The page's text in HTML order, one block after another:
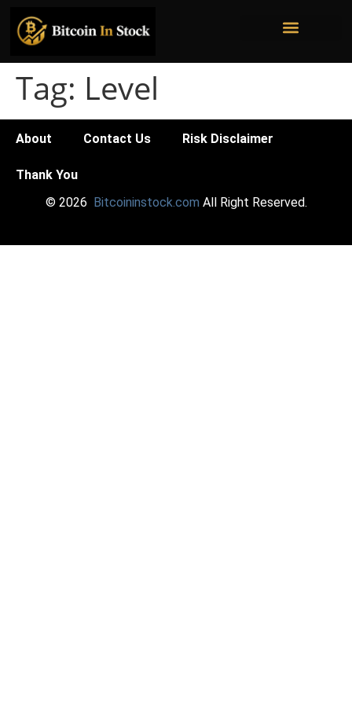
Tag: Level
About Contact Us Risk Disclaimer
Thank You
© 2026 Bitcoininstock.com All Right Reserved.